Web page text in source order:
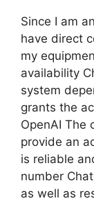
Since I am
have direct
my
availability
system
grants the
OpenAI The
provide an
is reliable
number
as well as